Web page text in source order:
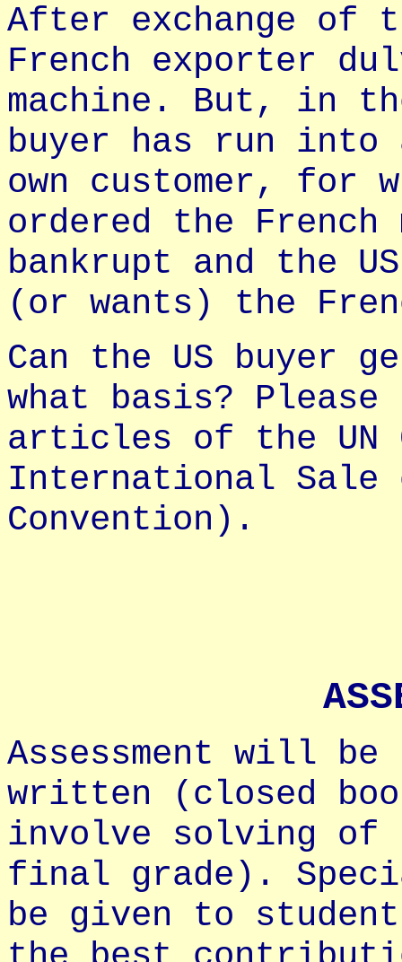
After exchange of
French exporter
machine. But, in
buyer has run into
own customer, for
ordered the French
bankrupt and the
(or wants) the
Can the US buyer
what basis?
articles of the UN
International Sale
Convention).
Assessment will
written (closed
involve solving of
final grade).
be given to